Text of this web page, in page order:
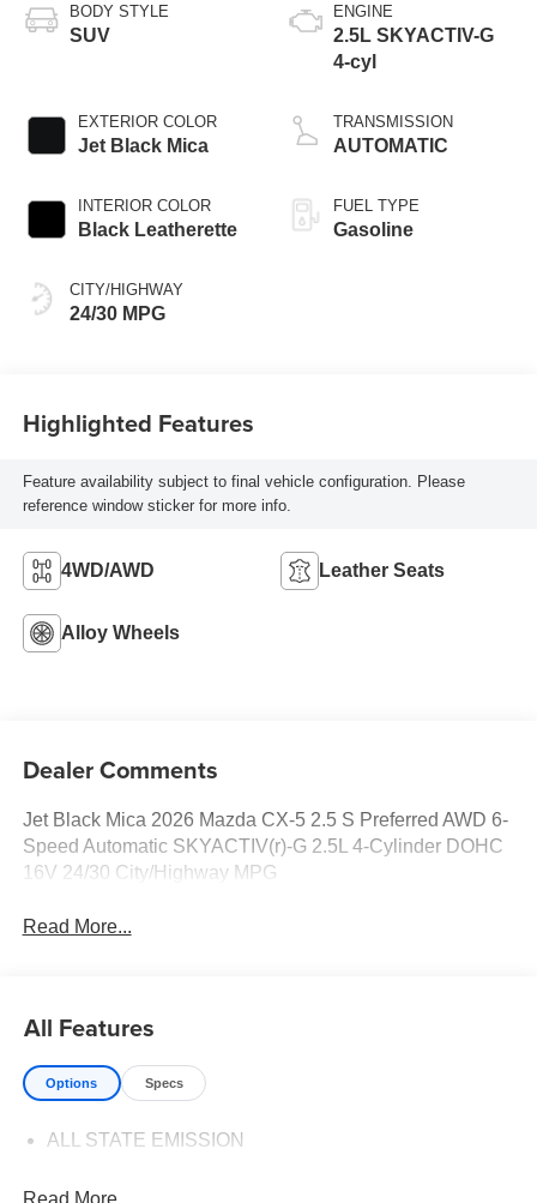
BODY STYLE
SUV
EXTERIOR COLOR
Jet Black Mica
INTERIOR COLOR
Black Leatherette
CITY/HIGHWAY
24/30 MPG
ENGINE
2.5L SKYACTIV-G
4-cyl
TRANSMISSION
AUTOMATIC
FUEL TYPE
Gasoline
Highlighted Features
Feature availability subject to final vehicle configuration. Please
reference window sticker for more info.
4WD/AWD Leather Seats
Alloy Wheels
Dealer Comments
Jet Black Mica 2026 Mazda CX-5 2.5 S Preferred AWD 6-
Speed Automatic SKYACTIV(r)-G 2.5L 4-Cylinder DOHC
16V 24/30 City/Highway MPG
Read More...
All Features
Options Specs
ALL STATE EMISSION
Read More...